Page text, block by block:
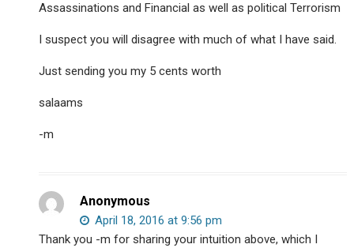
Assassinations and Financial as well as political Terrorism
I suspect you will disagree with much of what I have said.
Just sending you my 5 cents worth
salaams
-m
Anonymous
April 18, 2016 at 9:56 pm
Thank you -m for sharing your intuition above, which I